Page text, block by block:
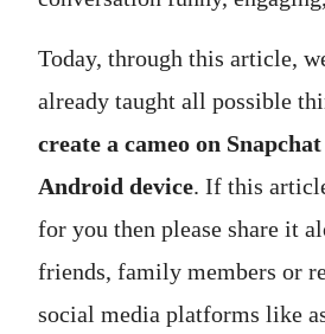
Today, through this article,
already taught all possible
create a cameo on
Android device. If this
for you then please share it
friends, family members or
social media platforms like